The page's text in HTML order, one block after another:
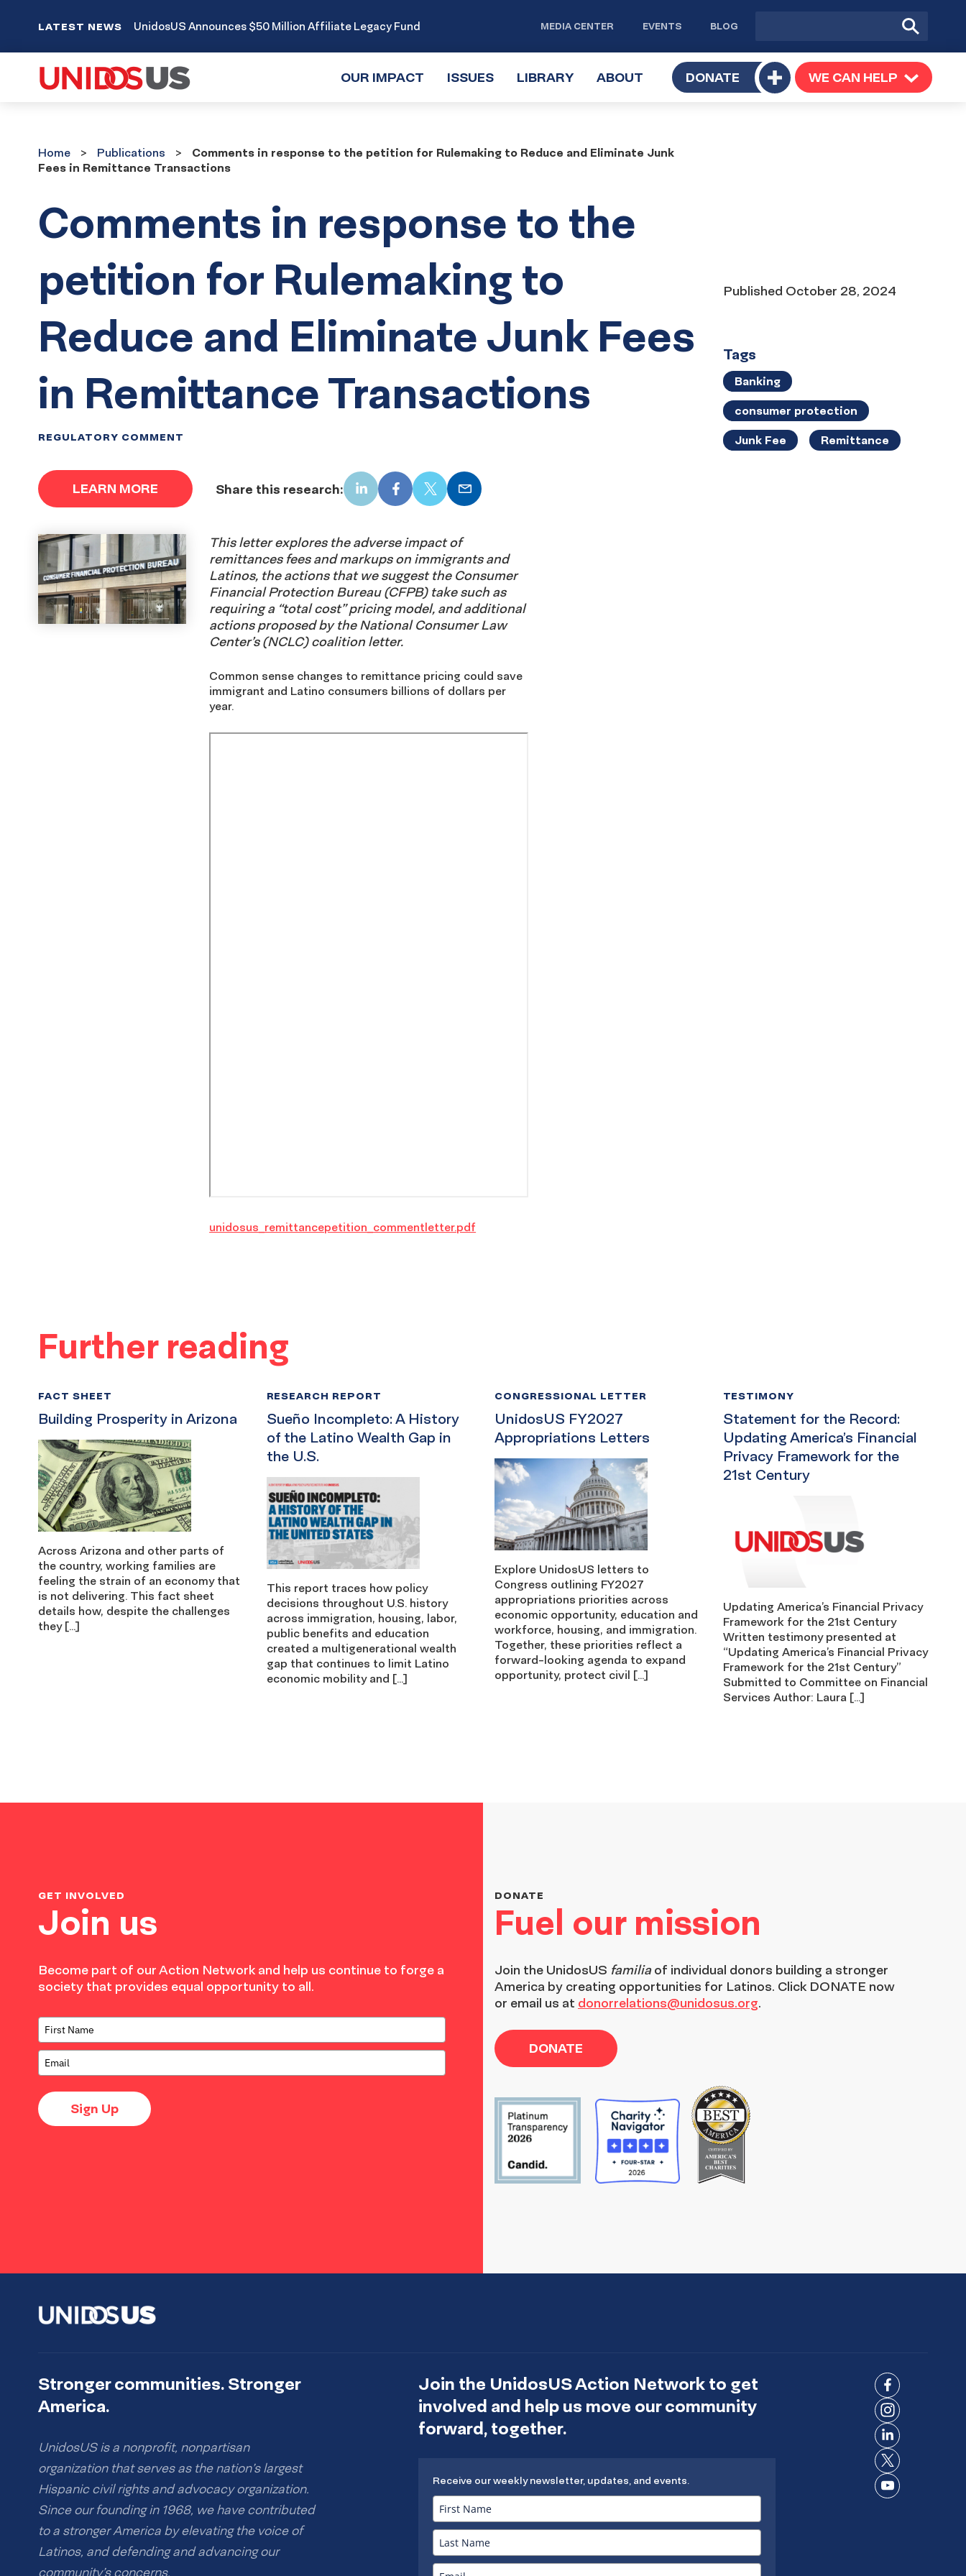
LATEST NEWS UnidosUS Announces $50 Million Affiliate Legacy Fund MEDIA CENTER EVENTS BLOG
Submit
Search
OUR IMPACT TOGGLE
ISSUESTOGGLE
LIBRARYTOGGLE
ABOUT TOGGLE
SUBMENU
DONATE
Toggle
submenu
WE CAN HELP TOGGLE
SUBMENU
Home Publications
Comments in response to the petition for Rulemaking to Reduce and Eliminate Junk
Fees in Remittance Transactions
Comments in response to the
petition for Rulemaking to
Reduce and Eliminate Junk Fees
in Remittance Transactions
REGULATORY COMMENT
LEARN MORE Share this research: LinkedInFacebook
X Email
This letter explores the adverse impact of
remittances fees and markups on immigrants and
Latinos, the actions that we suggest the Consumer
Financial Protection Bureau (CFPB) take such as
requiring a “total cost” pricing model, and additional
actions proposed by the National Consumer Law
Center’s (NCLC) coalition letter.
Common sense changes to remittance pricing could save
immigrant and Latino consumers billions of dollars per
year.
unidosus_remittancepetition_commentletter.pdf
Date
Published October 28, 2024
Tags
Banking
consumer protection
Junk Fee Remittance
Further reading
Building Prosperity in Arizona
FACT SHEET
Across Arizona and other parts of
the country, working families are
feeling the strain of an economy that
is not delivering. This fact sheet
details how, despite the challenges
they […]
Sueño Incompleto: A History
of the Latino Wealth Gap in
the U.S.
RESEARCH REPORT
This report traces how policy
decisions throughout U.S. history
across immigration, housing, labor,
public benefits and education
created a multigenerational wealth
gap that continues to limit Latino
economic mobility and […]
UnidosUS FY2027
Appropriations Letters
CONGRESSIONAL LETTER
Explore UnidosUS letters to
Congress outlining FY2027
appropriations priorities across
economic opportunity, education and
workforce, housing, and immigration.
Together, these priorities reflect a
forward-looking agenda to expand
opportunity, protect civil […]
Statement for the Record:
Updating America’s Financial
Privacy Framework for the
21st Century
TESTIMONY
Updating America’s Financial Privacy
Framework for the 21st Century
Written testimony presented at
“Updating America’s Financial Privacy
Framework for the 21st Century”
Submitted to Committee on Financial
Services Author: Laura […]
Join us
GET INVOLVED
Become part of our Action Network and help us continue to forge a
society that provides equal opportunity to all.
Sign Up
Fuel our mission
DONATE
Join the UnidosUS familia of individual donors building a stronger
America by creating opportunities for Latinos. Click DONATE now
or email us at donorrelations@unidosus.org.
DONATE
Stronger communities. Stronger
America.
UnidosUS is a nonprofit, nonpartisan
organization that serves as the nation’s largest
Hispanic civil rights and advocacy organization.
Since our founding in 1968, we have contributed
to a stronger America by elevating the voice of
Latinos, and defending and advancing our
community’s concerns.
Join the UnidosUS Action Network to get
involved and help us move our community
forward, together.
Receive our weekly newsletter, updates, and events.
Connect
Facebook
Connect
Instagram
Connect
LinkedIn
Connect
on X
Connect